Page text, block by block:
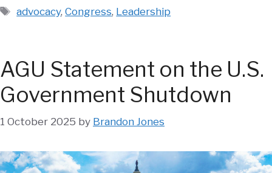
Tags
advocacy,Congress, Leadership
AGU Statement on the U.S.
Government Shutdown
1 October 2025 by Brandon Jones